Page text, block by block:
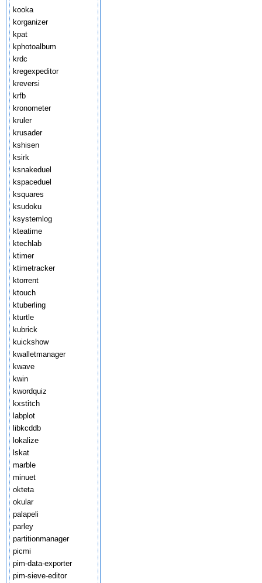
kooka
korganizer
kpat
kphotoalbum
krdc
kregexpeditor
kreversi
krfb
kronometer
kruler
krusader
kshisen
ksirk
ksnakeduel
kspaceduel
ksquares
ksudoku
ksystemlog
kteatime
ktechlab
ktimer
ktimetracker
ktorrent
ktouch
ktuberling
kturtle
kubrick
kuickshow
kwalletmanager
kwave
kwin
kwordquiz
kxstitch
labplot
libkcddb
lokalize
lskat
marble
minuet
okteta
okular
palapeli
parley
partitionmanager
picmi
pim-data-exporter
pim-sieve-editor